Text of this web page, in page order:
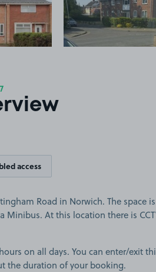
access
Road in Norwich. The space
Minibus. At this location there is
on all days. You can enter/exit
the duration of your booking.